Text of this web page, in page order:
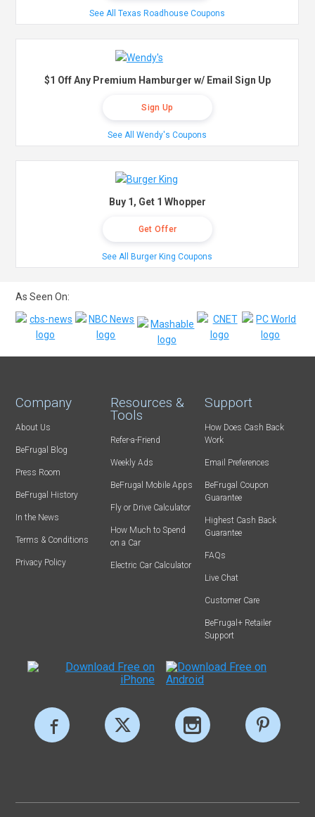
See All Texas Roadhouse Coupons
$1 Off Any Premium Hamburger w/ Email Sign Up
Sign Up
See All Wendy's Coupons
Buy 1, Get 1 Whopper
Get Offer
See All Burger King Coupons
As Seen On:
Company
About Us
BeFrugal Blog
Press Room
BeFrugal History
In the News
Terms & Conditions
Privacy Policy
Resources &
Tools
Refer-a-Friend
Weekly Ads
BeFrugal Mobile Apps
Fly or Drive Calculator
How Much to Spend
on a Car
Electric Car Calculator
Support
How Does Cash Back
Work
Email Preferences
BeFrugal Coupon
Guarantee
Highest Cash Back
Guarantee
FAQs
Live Chat
Customer Care
BeFrugal+ Retailer
Support